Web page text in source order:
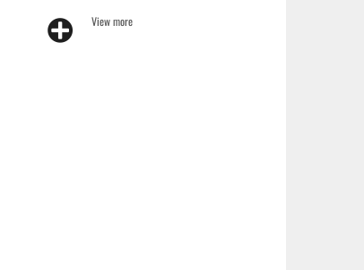
View more